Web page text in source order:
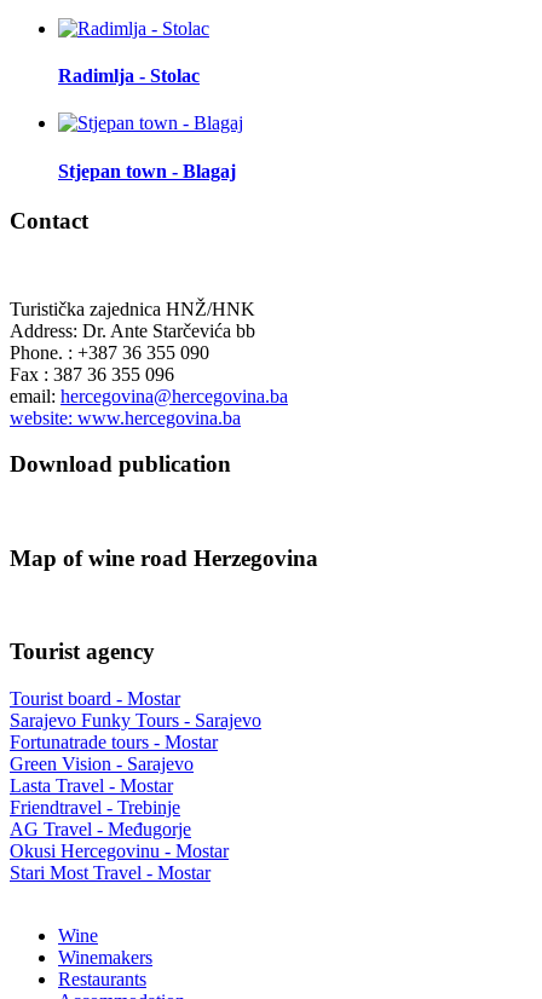
Radimlja - Stolac
Stjepan town - Blagaj
Contact
Turistička zajednica HNŽ/HNK
Address: Dr. Ante Starčevića bb
Phone. : +387 36 355 090
Fax : 387 36 355 096
email: hercegovina@hercegovina.ba
website: www.hercegovina.ba
Download publication
Map of wine road Herzegovina
Tourist agency
Tourist board - Mostar
Sarajevo Funky Tours - Sarajevo
Fortunatrade tours - Mostar
Green Vision - Sarajevo
Lasta Travel - Mostar
Friendtravel - Trebinje
AG Travel - Međugorje
Okusi Hercegovinu - Mostar
Stari Most Travel - Mostar
Wine
Winemakers
Restaurants